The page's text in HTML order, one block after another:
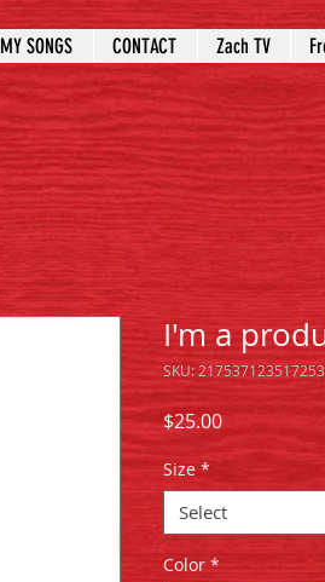
MY SONGS CONTACT Zach TV
I'm a
SKU: 217537123517253
$25.00Price
Size *
Select
Color *